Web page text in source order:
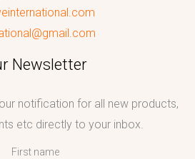
Newsletter
notification for all new products,
etc directly to your inbox.
First name